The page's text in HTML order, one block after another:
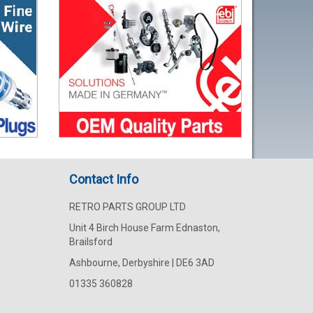
Contact Info
RETRO PARTS GROUP LTD
Unit 4 Birch House Farm Ednaston,
Brailsford
Ashbourne, Derbyshire | DE6 3AD
01335 360828